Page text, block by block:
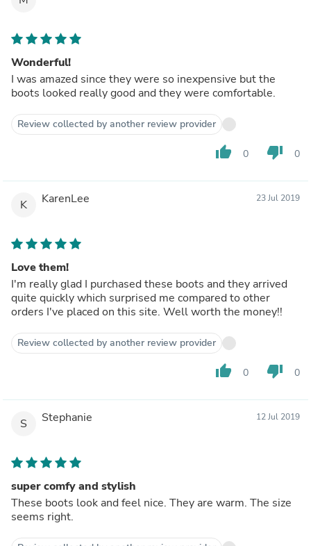
Wonderful!
I was amazed since they were so inexpensive but the
boots looked really good and they were comfortable.
Review collected by another review provider
thumb_up 0 thumb_down 0
K KarenLee 23 Jul 2019
Love them!
I'm really glad I purchased these boots and they arrived
quite quickly which surprised me compared to other
orders I've placed on this site. Well worth the money!!
Review collected by another review provider
thumb_up 0 thumb_down 0
S Stephanie 12 Jul 2019
super comfy and stylish
These boots look and feel nice. They are warm. The size
seems right.